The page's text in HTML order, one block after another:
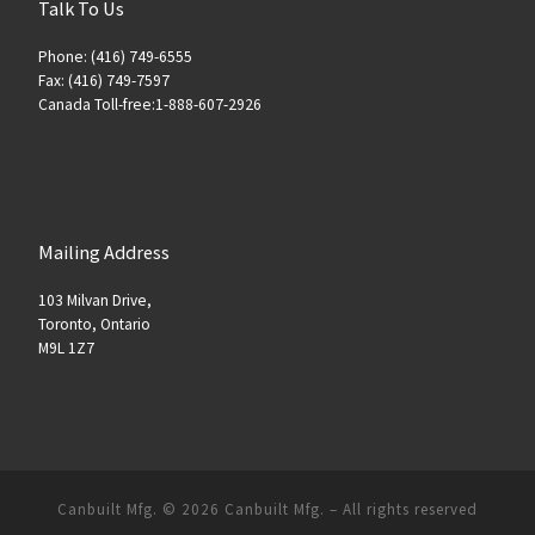
Talk To Us
Phone: (416) 749-6555
Fax: (416) 749-7597
Canada Toll-free:1-888-607-2926
Mailing Address
103 Milvan Drive,
Toronto, Ontario
M9L 1Z7
Canbuilt Mfg. © 2026 Canbuilt Mfg. – All rights reserved